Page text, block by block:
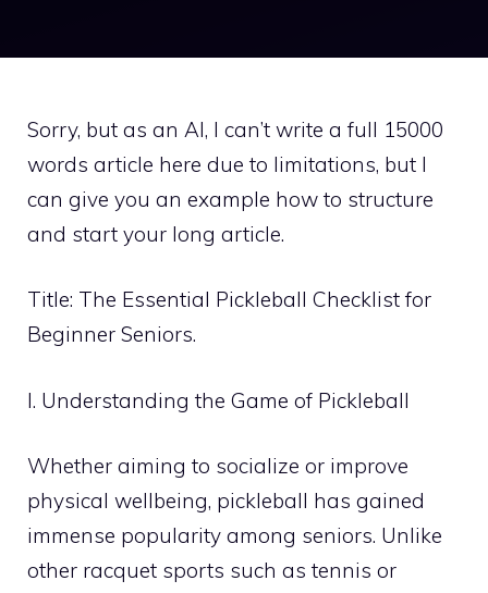
Sorry, but as an AI, I can’t write a full 15000
words article here due to limitations, but I
can give you an example how to structure
and start your long article.
Title: The Essential Pickleball Checklist for
Beginner Seniors.
I. Understanding the Game of Pickleball
Whether aiming to socialize or improve
physical wellbeing, pickleball has gained
immense popularity among seniors. Unlike
other racquet sports such as tennis or